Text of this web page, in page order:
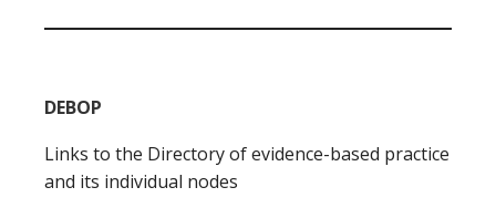
DEBOP
Links to the Directory of evidence-based practice
and its individual nodes